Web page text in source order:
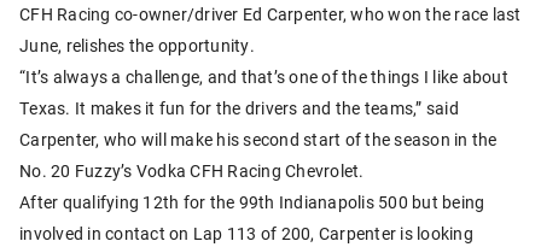
CFH Racing co-owner/driver Ed Carpenter, who won the race last
June, relishes the opportunity.
“It’s always a challenge, and that’s one of the things I like about
Texas. It makes it fun for the drivers and the teams,” said
Carpenter, who will make his second start of the season in the
No. 20 Fuzzy’s Vodka CFH Racing Chevrolet.
After qualifying 12th for the 99th Indianapolis 500 but being
involved in contact on Lap 113 of 200, Carpenter is looking